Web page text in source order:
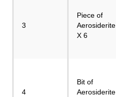
3
Piece of
Aerosiderite
X 6
4
Bit of
Aerosiderite